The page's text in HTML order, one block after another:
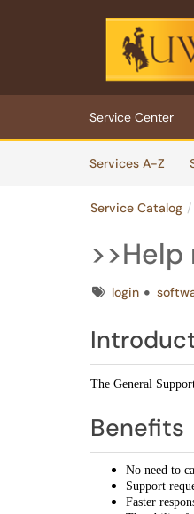
Skip to main content
(opens in a
Service Center
Services A-Z
Service Catalog
Tagslogin
The General
Benefits
No need to
Support
Faster